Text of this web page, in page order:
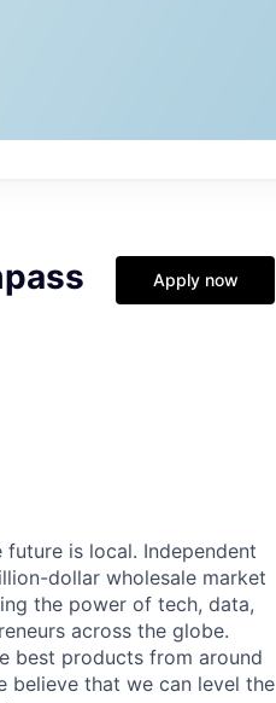
Apply now
is local. Independent
dollar wholesale market
the power of tech, data,
across the globe.
best products from around
believe that we can level the